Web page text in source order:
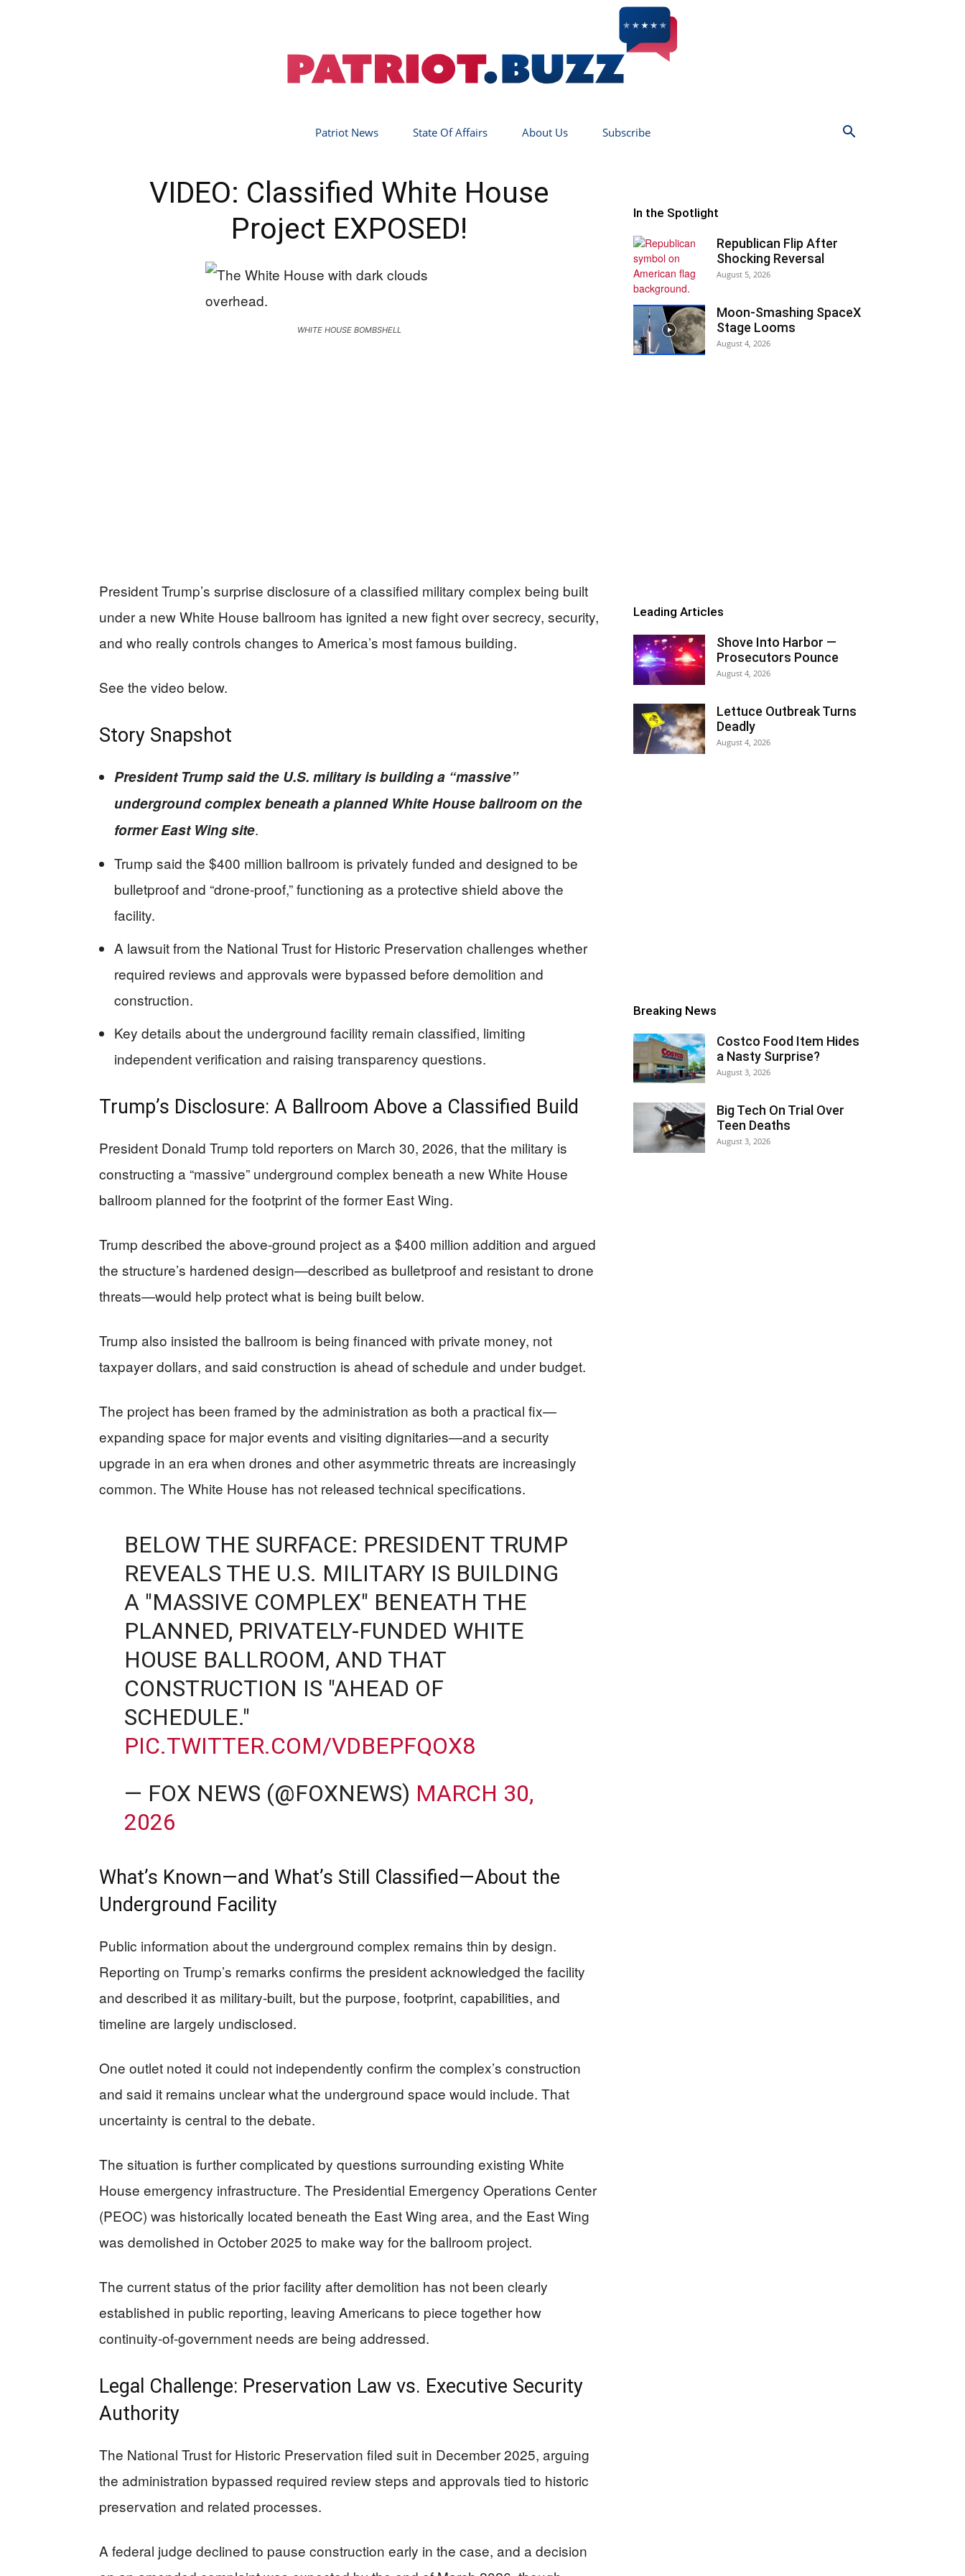
Patriot News State Of Affairs About Us Subscribe
VIDEO: Classified White House
Project EXPOSED!
WHITE HOUSE BOMBSHELL
President Trump’s surprise disclosure of a classified military complex being built
under a new White House ballroom has ignited a new fight over secrecy, security,
and who really controls changes to America’s most famous building.
See the video below.
Story Snapshot
President Trump said the U.S. military is building a “massive”
underground complex beneath a planned White House ballroom on the
former East Wing site.
Trump said the $400 million ballroom is privately funded and designed to be
bulletproof and “drone-proof,” functioning as a protective shield above the
facility.
A lawsuit from the National Trust for Historic Preservation challenges whether
required reviews and approvals were bypassed before demolition and
construction.
Key details about the underground facility remain classified, limiting
independent verification and raising transparency questions.
Trump’s Disclosure: A Ballroom Above a Classified Build
President Donald Trump told reporters on March 30, 2026, that the military is
constructing a “massive” underground complex beneath a new White House
ballroom planned for the footprint of the former East Wing.
Trump described the above-ground project as a $400 million addition and argued
the structure’s hardened design—described as bulletproof and resistant to drone
threats—would help protect what is being built below.
Trump also insisted the ballroom is being financed with private money, not
taxpayer dollars, and said construction is ahead of schedule and under budget.
The project has been framed by the administration as both a practical fix—
expanding space for major events and visiting dignitaries—and a security
upgrade in an era when drones and other asymmetric threats are increasingly
common. The White House has not released technical specifications.
BELOW THE SURFACE: PRESIDENT TRUMP
REVEALS THE U.S. MILITARY IS BUILDING
A "MASSIVE COMPLEX" BENEATH THE
PLANNED, PRIVATELY-FUNDED WHITE
HOUSE BALLROOM, AND THAT
CONSTRUCTION IS "AHEAD OF
SCHEDULE."
PIC.TWITTER.COM/VDBEPFQOX8
— FOX NEWS (@FOXNEWS) MARCH 30,
2026
What’s Known—and What’s Still Classified—About the
Underground Facility
Public information about the underground complex remains thin by design.
Reporting on Trump’s remarks confirms the president acknowledged the facility
and described it as military-built, but the purpose, footprint, capabilities, and
timeline are largely undisclosed.
One outlet noted it could not independently confirm the complex’s construction
and said it remains unclear what the underground space would include. That
uncertainty is central to the debate.
The situation is further complicated by questions surrounding existing White
House emergency infrastructure. The Presidential Emergency Operations Center
(PEOC) was historically located beneath the East Wing area, and the East Wing
was demolished in October 2025 to make way for the ballroom project.
The current status of the prior facility after demolition has not been clearly
established in public reporting, leaving Americans to piece together how
continuity-of-government needs are being addressed.
Legal Challenge: Preservation Law vs. Executive Security
Authority
The National Trust for Historic Preservation filed suit in December 2025, arguing
the administration bypassed required review steps and approvals tied to historic
preservation and related processes.
A federal judge declined to pause construction early in the case, and a decision
In the Spotlight
Republican Flip After
Shocking Reversal
August 5, 2026
Moon-Smashing SpaceX
Stage Looms
August 4, 2026
Leading Articles
Shove Into Harbor —
Prosecutors Pounce
August 4, 2026
Lettuce Outbreak Turns
Deadly
August 4, 2026
Breaking News
Costco Food Item Hides
a Nasty Surprise?
August 3, 2026
Big Tech On Trial Over
Teen Deaths
August 3, 2026